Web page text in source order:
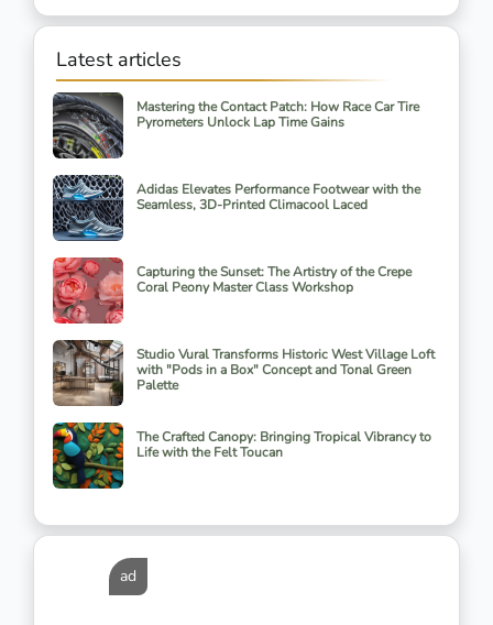
Latest articles
Mastering the Contact Patch: How Race Car Tire
Pyrometers Unlock Lap Time Gains
Adidas Elevates Performance Footwear with the
Seamless, 3D-Printed Climacool Laced
Capturing the Sunset: The Artistry of the Crepe
Coral Peony Master Class Workshop
Studio Vural Transforms Historic West Village Loft
with "Pods in a Box" Concept and Tonal Green
Palette
The Crafted Canopy: Bringing Tropical Vibrancy to
Life with the Felt Toucan
ad